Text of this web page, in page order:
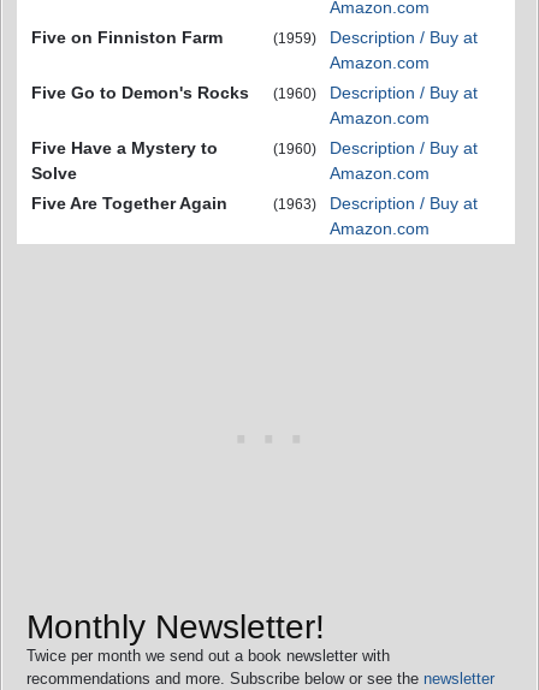
Amazon.com
Five on Finniston Farm
(1959)
Description / Buy at
Amazon.com
Five Go to Demon's Rocks
(1960)
Description / Buy at
Amazon.com
Five Have a Mystery to
Solve
(1960)
Description / Buy at
Amazon.com
Five Are Together Again
(1963)
Description / Buy at
Amazon.com
Monthly Newsletter!
Twice per month we send out a book newsletter with
recommendations and more. Subscribe below or see the newsletter